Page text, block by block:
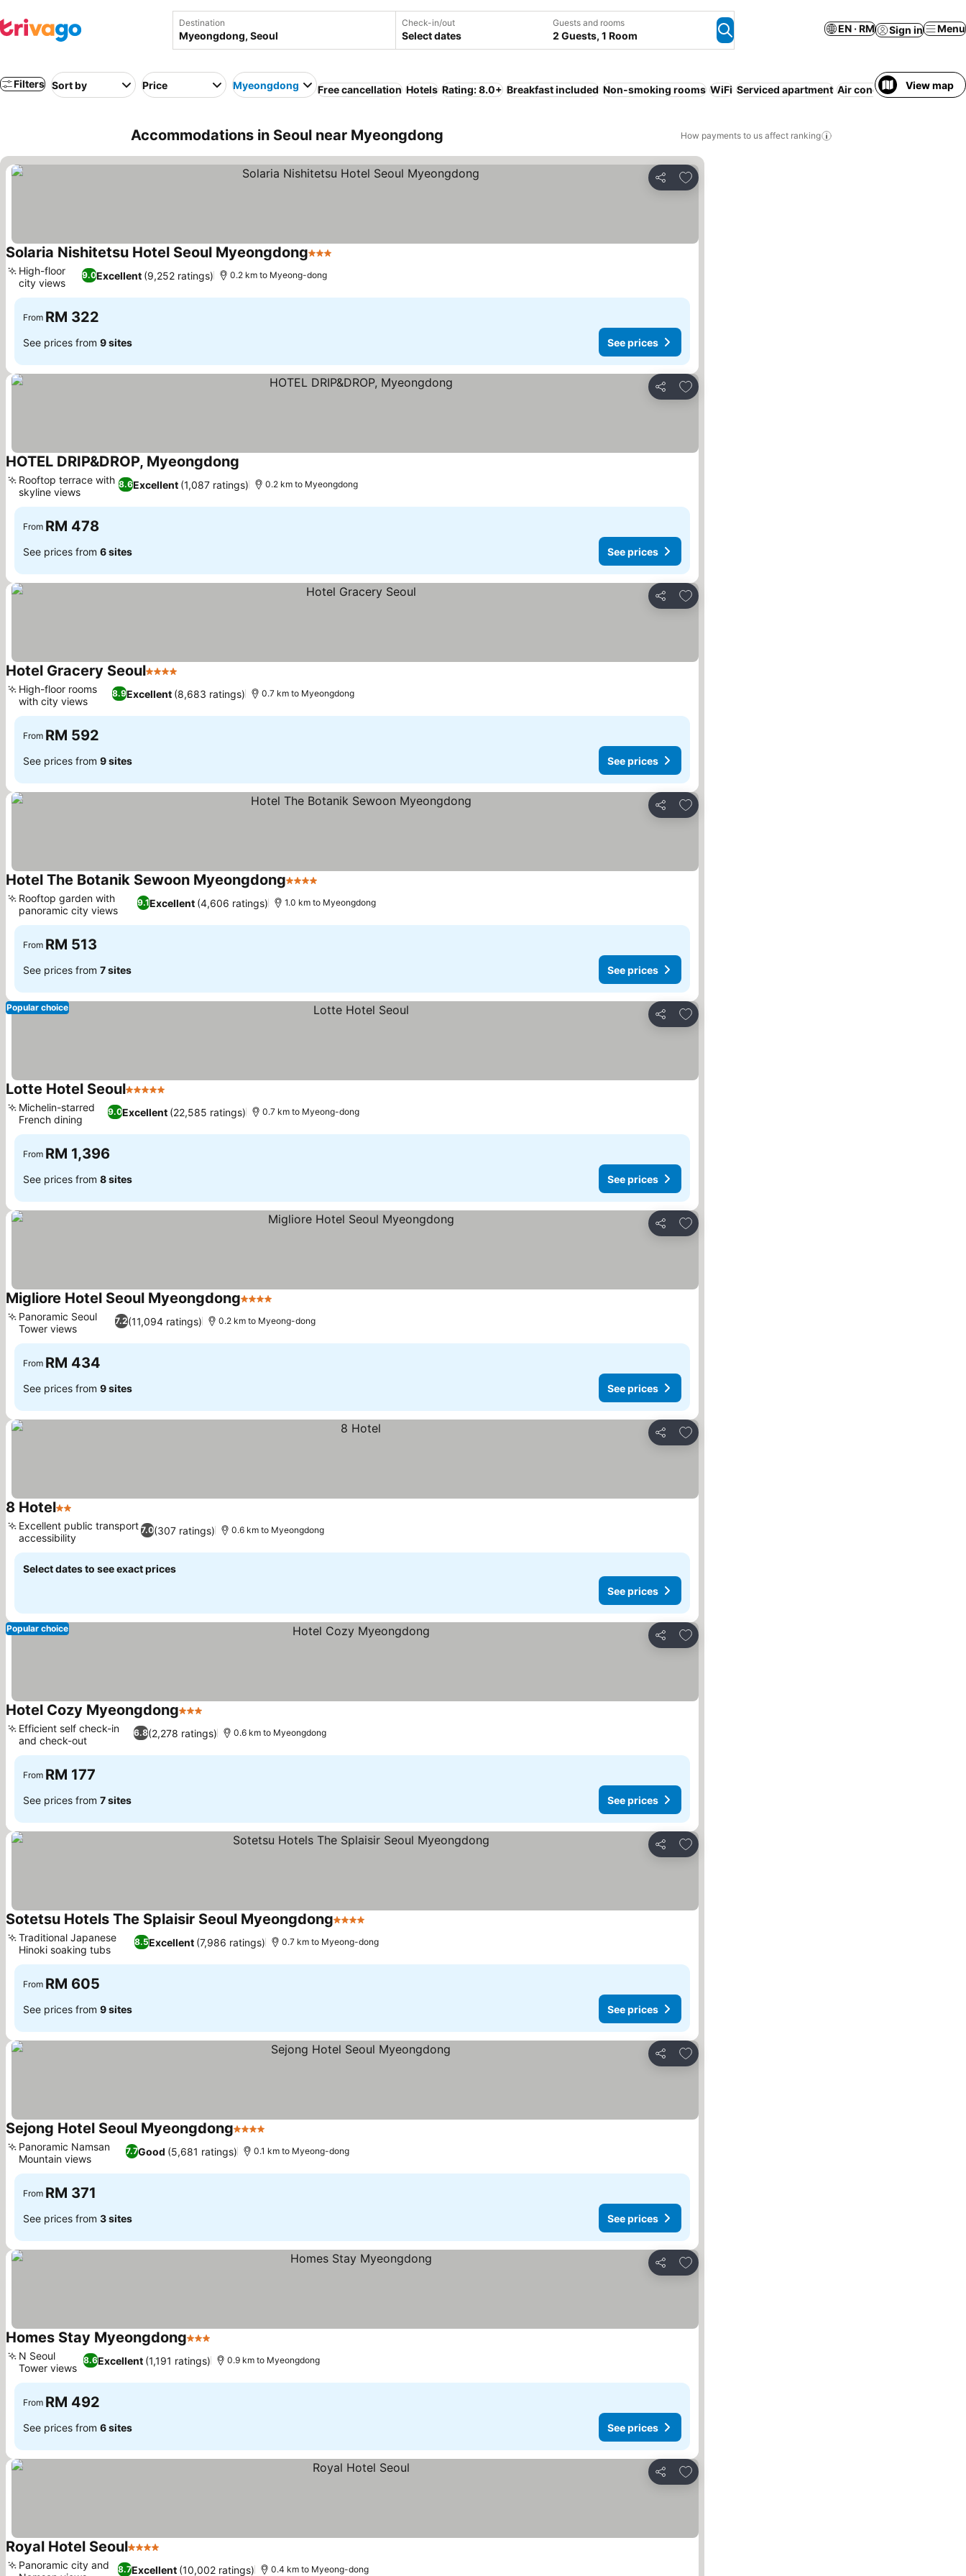
Destination Check-in/out
Select dates
Guests and rooms
2 Guests, 1 Room
EN · RM Sign in Menu
Filters Sort by Price Myeongdong Free cancellation Hotels Rating: 8.0+ Breakfast included Non-smoking rooms WiFi Serviced apartment Air conditioning Pool No
View map
Accommodations in Seoul near Myeongdong How payments to us affect ranking
Share
Add to favorites
Solaria Nishitetsu Hotel Seoul Myeongdong3 Stars
9.0Excellent (9,252 ratings)
High-floor
city views
0.2 km to Myeong-dong
From RM 322
See prices from 9 sites See prices
Share
Add to favorites
HOTEL DRIP&DROP, Myeongdong
8.6Excellent (1,087 ratings)
Rooftop terrace with
skyline views
0.2 km to Myeongdong
From RM 478
See prices from 6 sites See prices
Share
Add to favorites
Hotel Gracery Seoul4 Stars
8.9Excellent (8,683 ratings)
High-floor rooms
with city views
0.7 km to Myeongdong
From RM 592
See prices from 9 sites See prices
Share
Add to favorites
Hotel The Botanik Sewoon Myeongdong4 Stars
9.1Excellent (4,606 ratings)
Rooftop garden with
panoramic city views
1.0 km to Myeongdong
From RM 513
See prices from 7 sites See prices
Share
Add to favorites
Popular choice
Lotte Hotel Seoul5 Stars
9.0Excellent (22,585 ratings)
Michelin-starred
French dining
0.7 km to Myeong-dong
From RM 1,396
See prices from 8 sites See prices
Share
Add to favorites
Migliore Hotel Seoul Myeongdong4 Stars
7.2(11,094 ratings)
Panoramic Seoul
Tower views
0.2 km to Myeong-dong
From RM 434
See prices from 9 sites See prices
Share
Add to favorites
8 Hotel2 Stars
7.0(307 ratings)
Excellent public transport
accessibility
0.6 km to Myeongdong
Select dates to see exact prices
See prices
Share
Add to favorites
Popular choice
Hotel Cozy Myeongdong3 Stars
6.8(2,278 ratings)
Efficient self check-in
and check-out
0.6 km to Myeongdong
From RM 177
See prices from 7 sites See prices
Share
Add to favorites
Sotetsu Hotels The Splaisir Seoul Myeongdong4 Stars
8.5Excellent (7,986 ratings)
Traditional Japanese
Hinoki soaking tubs
0.7 km to Myeong-dong
From RM 605
See prices from 9 sites See prices
Share
Add to favorites
Sejong Hotel Seoul Myeongdong4 Stars
7.7Good (5,681 ratings)
Panoramic Namsan
Mountain views
0.1 km to Myeong-dong
From RM 371
See prices from 3 sites See prices
Share
Add to favorites
Homes Stay Myeongdong3 Stars
8.6Excellent (1,191 ratings)
N Seoul
Tower views
0.9 km to Myeongdong
From RM 492
See prices from 6 sites See prices
Share
Add to favorites
Royal Hotel Seoul4 Stars
8.7Excellent (10,002 ratings)
Panoramic city and
0.4 km to Myeong-dong